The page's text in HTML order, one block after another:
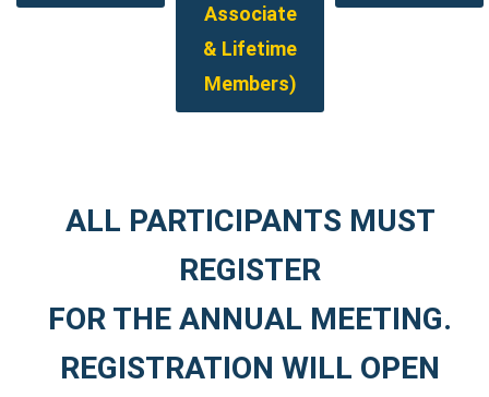
Associate
& Lifetime
Members)
ALL PARTICIPANTS MUST
REGISTER
FOR THE ANNUAL MEETING.
REGISTRATION WILL OPEN